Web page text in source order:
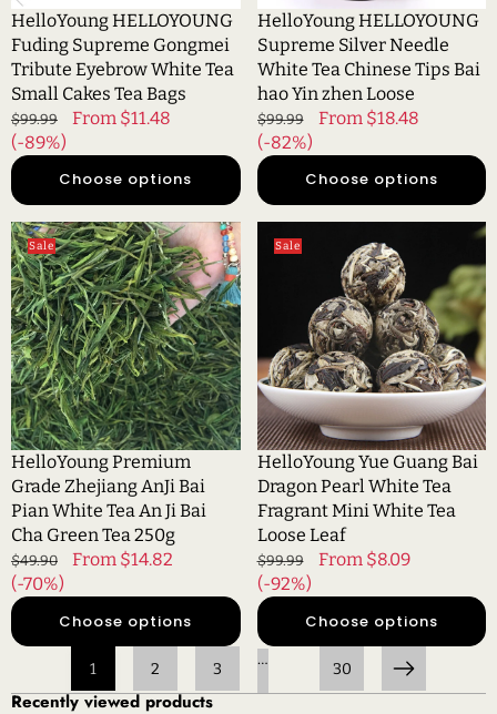
Small
Cakes
Tea
Bags
HelloYoung HELLOYOUNG
Fuding Supreme Gongmei
Tribute Eyebrow White Tea
Small Cakes Tea Bags
Regular
price
$99.99
Sale
From $11.48
(-89%)
Choose options
Bai
hao
Yin
zhen
Loose
HelloYoung HELLOYOUNG
Supreme Silver Needle
White Tea Chinese Tips Bai
hao Yin zhen Loose
Regular
price
$99.99
Sale
From $18.48
(-82%)
Choose options
HelloYoung
Premium
Grade
Zhejiang
AnJi
Bai
Pian
White
Tea
An
Ji
Bai
Cha
Green
Tea
250g
Sale
HelloYoung Premium
Grade Zhejiang AnJi Bai
Pian White Tea An Ji Bai
Cha Green Tea 250g
Regular
price
$49.90
Sale
From $14.82
(-70%)
Choose options
Yue
Dragon
Pearl
White
Tea
Fragrant
Mini
White
Tea
Loose
Leaf
Sale
HelloYoung Yue Guang Bai
Dragon Pearl White Tea
Fragrant Mini White Tea
Loose Leaf
Regular
price
$99.99
Sale
From $8.09
(-92%)
Choose options
1 2 3 … 30 Next
Recently viewed products